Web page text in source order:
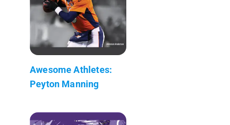
Awesome Athletes:
Peyton Manning